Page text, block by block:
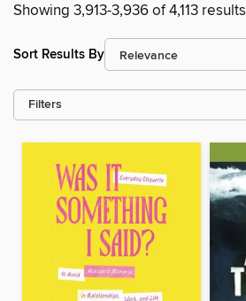
Showing 3,913-3,936 of 4,113 results
Sort Results By
Filters